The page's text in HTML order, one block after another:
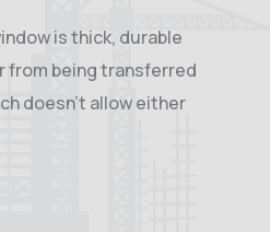
is thick, durable
from being transferred
doesn’t allow either